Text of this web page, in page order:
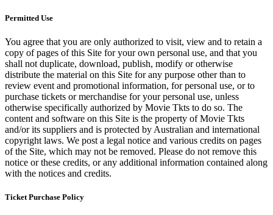
Permitted Use
You agree that you are only authorized to visit, view and to retain a
copy of pages of this Site for your own personal use, and that you
shall not duplicate, download, publish, modify or otherwise
distribute the material on this Site for any purpose other than to
review event and promotional information, for personal use, or to
purchase tickets or merchandise for your personal use, unless
otherwise specifically authorized by Movie Tkts to do so. The
content and software on this Site is the property of Movie Tkts
and/or its suppliers and is protected by Australian and international
copyright laws. We post a legal notice and various credits on pages
of the Site, which may not be removed. Please do not remove this
notice or these credits, or any additional information contained along
with the notices and credits.
Ticket Purchase Policy